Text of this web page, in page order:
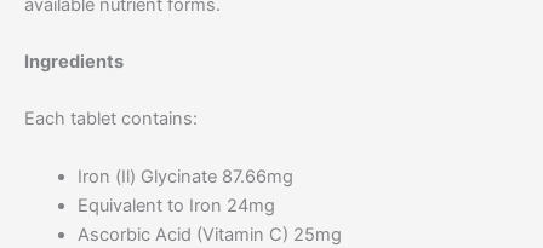
Ingredients
Each tablet contains:
Iron (Il) Glycinate 87.66mg
Equivalent to Iron 24mg
Ascorbic Acid (Vitamin C) 25mg